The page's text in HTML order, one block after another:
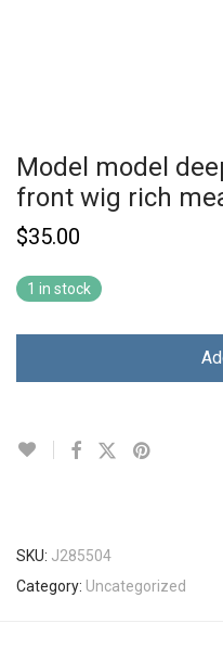
Model model
front wig rich
$35.00
1 in stock
SKU: J285504
Category: Uncategorized